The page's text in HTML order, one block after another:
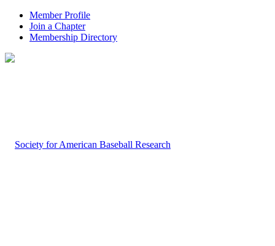
Member Profile
Join a Chapter
Membership Directory